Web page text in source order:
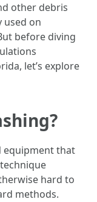
other debris
used on
before diving
let’s explore
equipment that
hard to
methods.